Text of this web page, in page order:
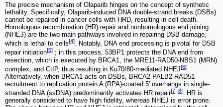
The precise mechanism of Olaparib hinges on the concept of synthetic
lethality. Specifically, Olaparib-induced DNA double-strand breaks (DSBs)
cannot be repaired in cancer cells with HRD, resulting in cell death.
Homologous recombination (HR) repair and nonhomologous end joining
(NHEJ) are the two main pathways involved in repairing DSB damage,
which is lethal to cells[4]. Notably, DNA end processing is pivotal for DSB
repair initiation[5] ; in this process, 53BP1 protects the DNA end from
resection, which is executed by BRCA1, the MRE11-RAD50-NBS1 (MRN)
complex, and CtIP, thus resulting in Ku70/80-mediated NHEJ[6]
Alternatively, when BRCA1 acts on DSBs, BRCA2-PALB2-RAD51
recruitment to replication protein A (RPA)-coated 5' overhangs in single-
stranded DNA (ssDNA) predominantly activates HR repair[7 8]. HR is
generally considered to have high fidelity, whereas NHEJ is error prone.